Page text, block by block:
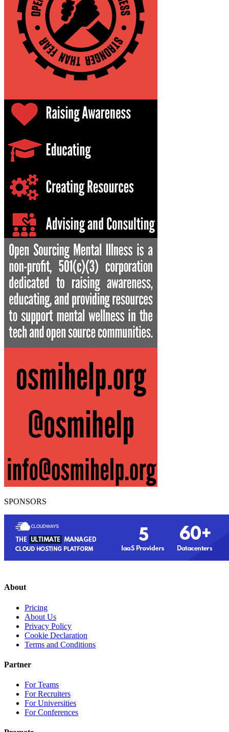
SPONSORS
About
Pricing
About Us
Privacy Policy
Cookie Declaration
Terms and Conditions
Partner
For Teams
For Recruiters
For Universities
For Conferences